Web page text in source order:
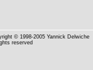
© 1998-2005 Yannick Delwiche
reserved